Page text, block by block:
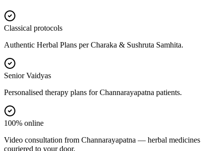
Classical protocols
Authentic Herbal Plans per Charaka & Sushruta Samhita.
Senior Vaidyas
Personalised therapy plans for Channarayapatna patients.
100% online
Video consultation from Channarayapatna — herbal medicines
couriered to your door.